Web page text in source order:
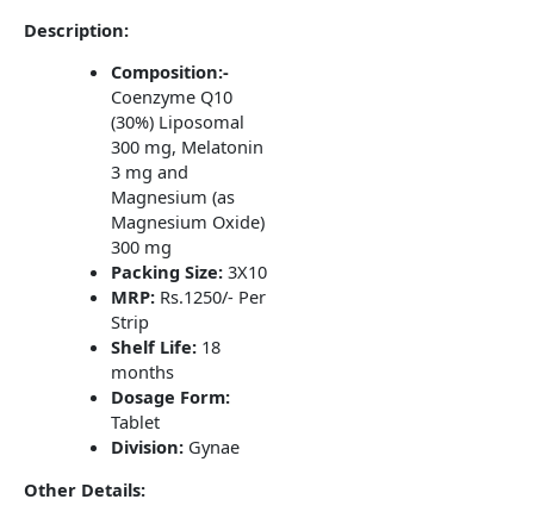
Description:
Composition:-
Coenzyme Q10
(30%) Liposomal
300 mg, Melatonin
3 mg and
Magnesium (as
Magnesium Oxide)
300 mg
Packing Size:3X10
MRP:Rs.1250/- Per
Strip
Shelf Life:18
months
Dosage Form:
Tablet
Division:Gynae
Other Details: